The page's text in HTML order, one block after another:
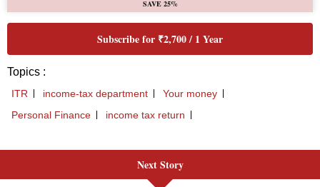
Next Story